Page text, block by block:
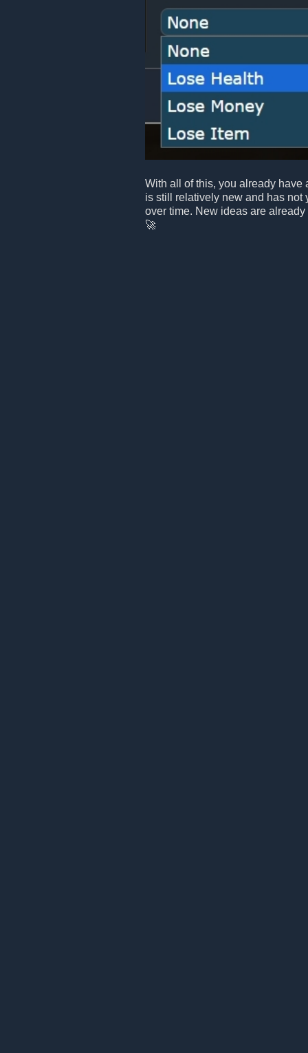
With all of this, you already have
is still relatively new and has not
over time. New ideas are
🚀